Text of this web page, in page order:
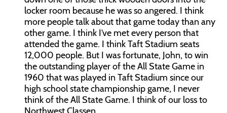
locker room because he was so angered. I think
more people talk about that game today than any
other game. I think I’ve met every person that
attended the game. I think Taft Stadium seats
12,000 people. But I was fortunate, John, to win
the outstanding player of the All State Game in
1960 that was played in Taft Stadium since our
high school state championship game, I never
think of the All State Game. I think of our loss to